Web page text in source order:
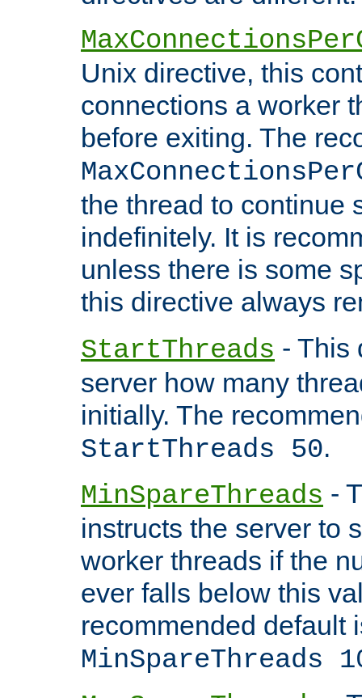
Unix directive, this
connections a worker
before exiting. The
the thread to continue
indefinitely. It is
unless there is some
this directive always
StartThreads - This
server how many
initially. The
StartThreads 50.
MinSpareThreads -
instructs the server to
worker threads if the
ever falls below this
recommended default
MinSpareThreads